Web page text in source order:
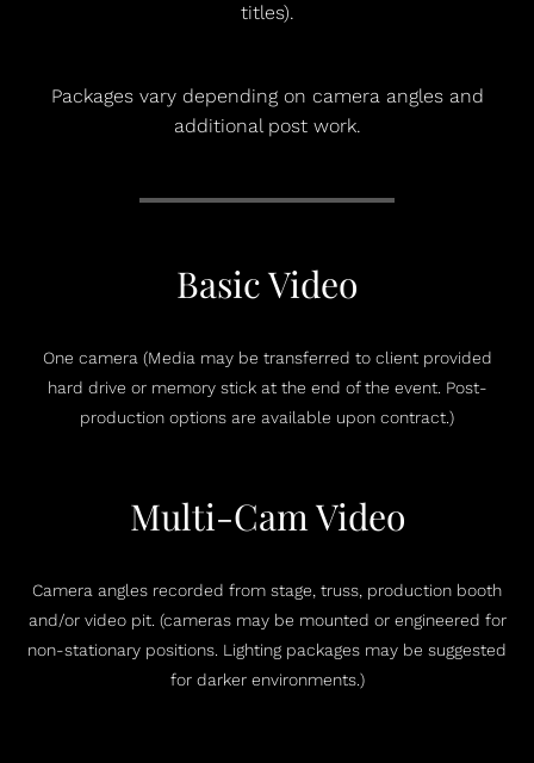
titles).
Packages vary depending on camera angles and
additional post work.
Basic Video
One camera (Media may be transferred to client provided
hard drive or memory stick at the end of the event. Post-
production options are available upon contract.)
Multi-Cam Video
Camera angles recorded from stage, truss, production booth
and/or video pit. (cameras may be mounted or engineered for
non-stationary positions. Lighting packages may be suggested
for darker environments.)